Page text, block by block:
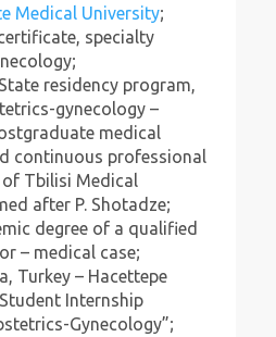
Medical University;
specialty
residency program,
gynecology –
medical
continuous professional
Tbilisi Medical
after P. Shotadze;
degree of a qualified
– medical case;
Turkey – Hacettepe
Internship
Gynecology”;